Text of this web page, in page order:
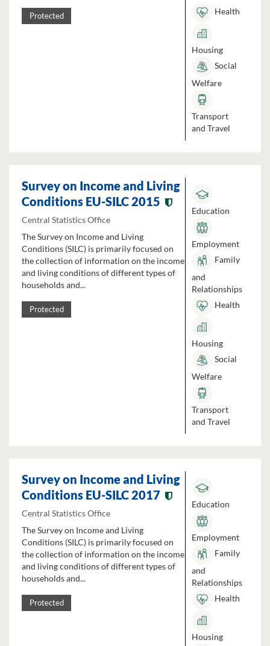
Protected
Health
Housing
Social
Welfare
Transport
and Travel
Survey on Income and Living
Conditions EU-SILC 2015
Central Statistics Office
The Survey on Income and Living
Conditions (SILC) is primarily focused on
the collection of information on the income
and living conditions of different types of
households and...
Protected
Education
Employment
Family
and
Relationships
Health
Housing
Social
Welfare
Transport
and Travel
Survey on Income and Living
Conditions EU-SILC 2017
Central Statistics Office
The Survey on Income and Living
Conditions (SILC) is primarily focused on
the collection of information on the income
and living conditions of different types of
households and...
Protected
Education
Employment
Family
and
Relationships
Health
Housing